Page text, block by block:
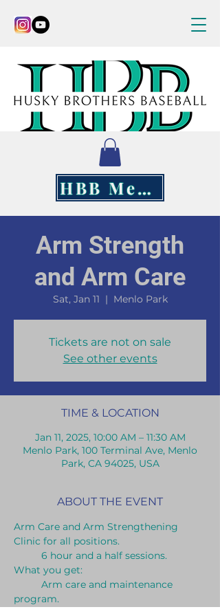
HBB Merch
Arm Strength
and Arm Care
Sat, Jan 11
  |
Menlo Park
Tickets are not on sale
See other events
TIME & LOCATION
Jan 11, 2025, 10:00 AM – 11:30 AM
Menlo Park, 100 Terminal Ave, Menlo
Park, CA 94025, USA
ABOUT THE EVENT
Arm Care and Arm Strengthening
Clinic for all positions.
	6 hour and a half sessions.
program.